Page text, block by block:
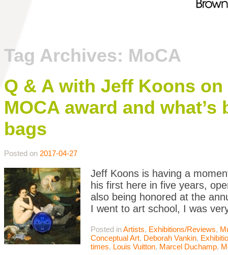
Tag Archives: MoCA
Q & A with Jeff Koons
MOCA award and
bags
Posted on 2017-04-27
Jeff Koons is having a
his first here in five years,
also being honored at the
I went to art school, I was
Posted inArtists, Exhibitions/Reviews,
Conceptual Art, Deborah Vankin,
times, Louis Vuitton, Marcel Duchamp,